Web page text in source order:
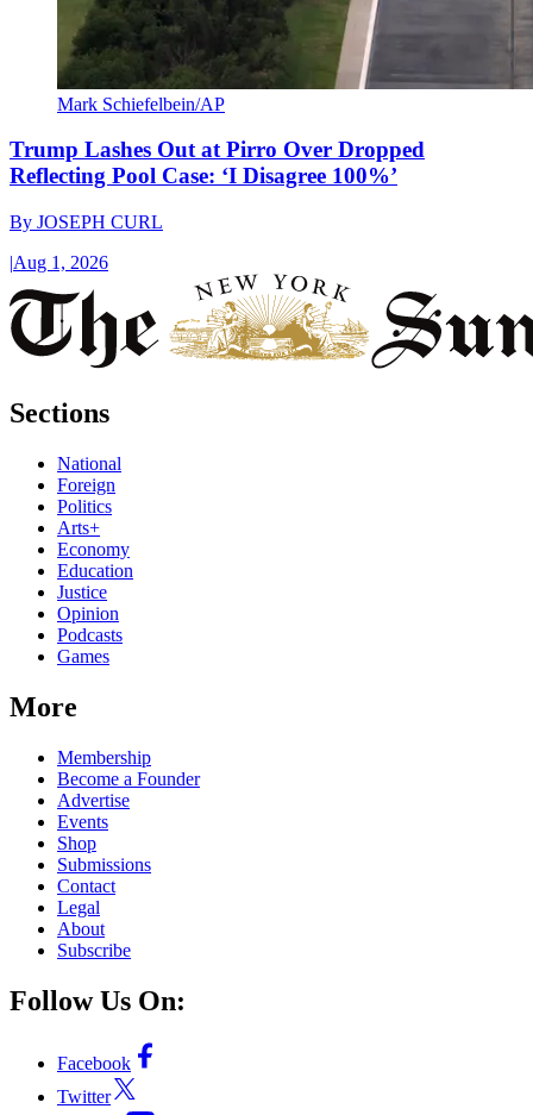
Mark Schiefelbein/AP
Trump Lashes Out at Pirro Over Dropped
Reflecting Pool Case: ‘I Disagree 100%’
By JOSEPH CURL
|Aug 1, 2026
Sections
National
Foreign
Politics
Arts+
Economy
Education
Justice
Opinion
Podcasts
Games
More
Membership
Become a Founder
Advertise
Events
Shop
Submissions
Contact
Legal
About
Subscribe
Follow Us On:
Facebook
Twitter